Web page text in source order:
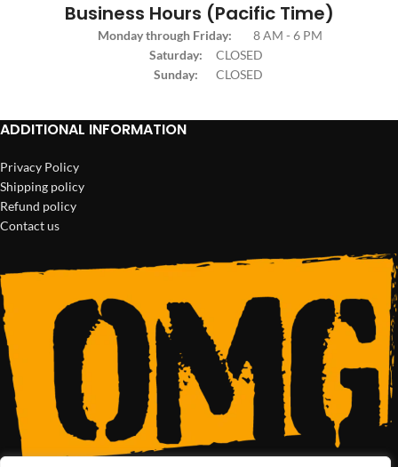
Business Hours (Pacific Time)
Monday through Friday:
8 AM - 6 PM
Saturday:
CLOSED
Sunday:
CLOSED
ADDITIONAL INFORMATION
Privacy Policy
Shipping policy
Refund policy
Contact us